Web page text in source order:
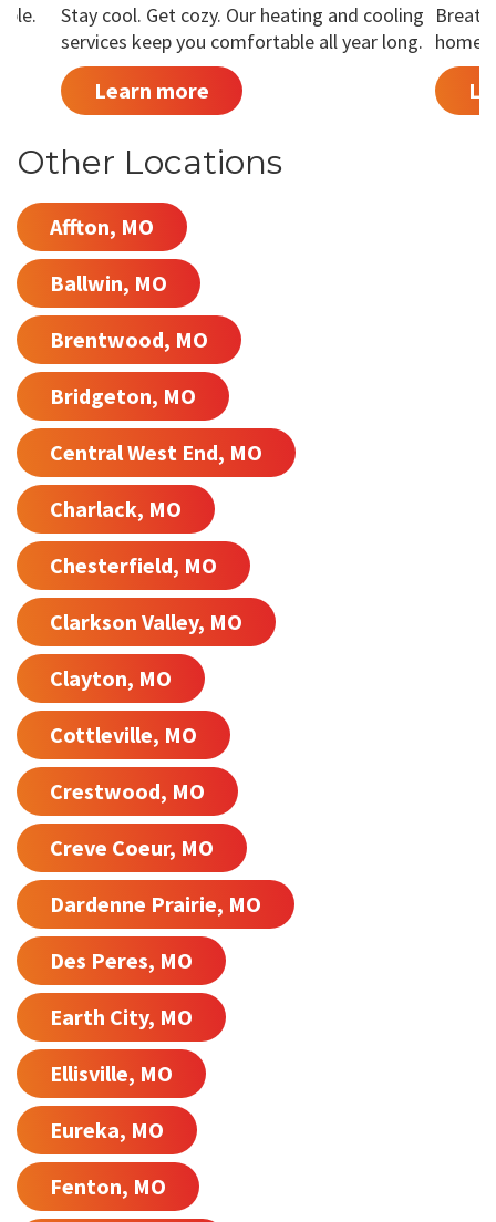
Stay cool. Get cozy. Our heating and cooling
services keep you comfortable all year long.
Learn more
home
Other Locations
Affton, MO
Ballwin, MO
Brentwood, MO
Bridgeton, MO
Central West End, MO
Charlack, MO
Chesterfield, MO
Clarkson Valley, MO
Clayton, MO
Cottleville, MO
Crestwood, MO
Creve Coeur, MO
Dardenne Prairie, MO
Des Peres, MO
Earth City, MO
Ellisville, MO
Eureka, MO
Fenton, MO